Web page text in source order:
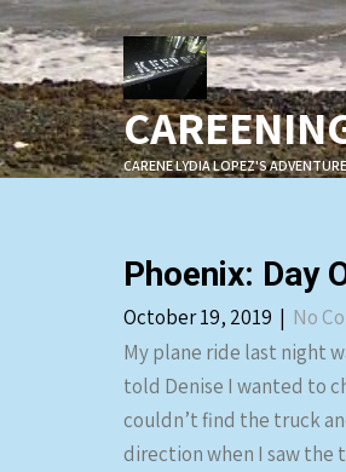
Skip
to
content
CARENE LYDIA LOPEZ'S
Phoenix: Day
October 19, 2019 | No
My plane ride last night
told Denise I wanted to
couldn’t find the truck
direction when I saw the